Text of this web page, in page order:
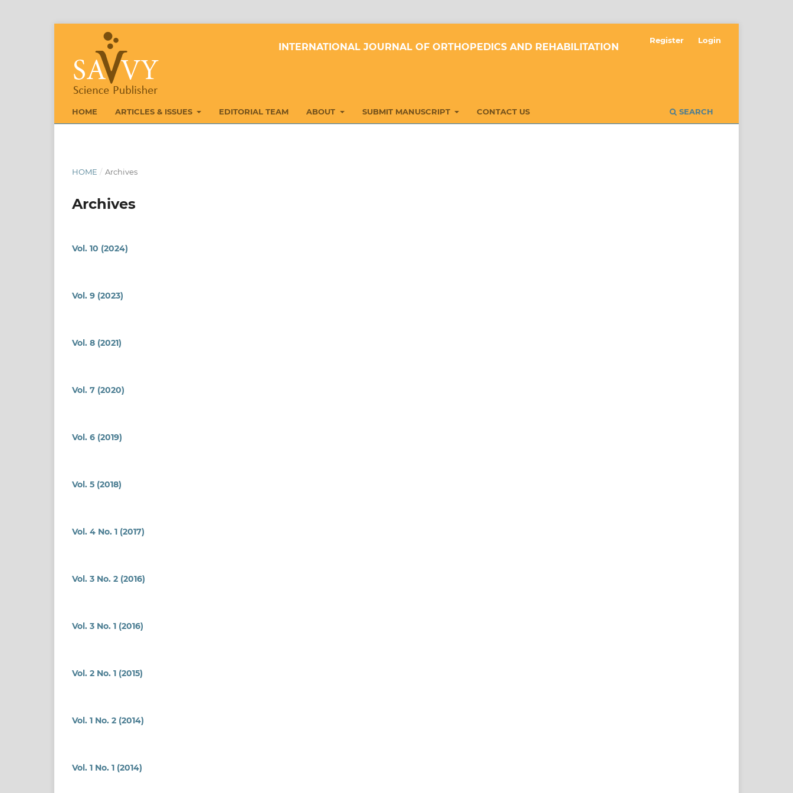
INTERNATIONAL JOURNAL OF ORTHOPEDICS AND REHABILITATION
HOME ARTICLES & ISSUES EDITORIAL TEAM ABOUT SUBMIT MANUSCRIPT CONTACT US SEARCH
Register Login
HOME / Archives
Archives
Vol. 10 (2024)
Vol. 9 (2023)
Vol. 8 (2021)
Vol. 7 (2020)
Vol. 6 (2019)
Vol. 5 (2018)
Vol. 4 No. 1 (2017)
Vol. 3 No. 2 (2016)
Vol. 3 No. 1 (2016)
Vol. 2 No. 1 (2015)
Vol. 1 No. 2 (2014)
Vol. 1 No. 1 (2014)